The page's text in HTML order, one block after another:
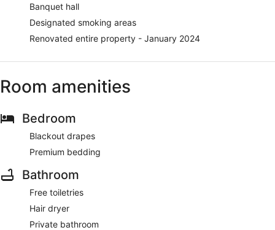
Banquet hall
Designated smoking areas
Renovated entire property - January 2024
Room amenities
Bedroom
Blackout drapes
Premium bedding
Bathroom
Free toiletries
Hair dryer
Private bathroom